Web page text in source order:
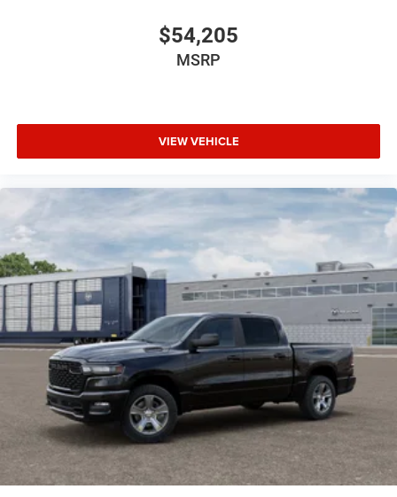
$54,205
MSRP
VIEW VEHICLE